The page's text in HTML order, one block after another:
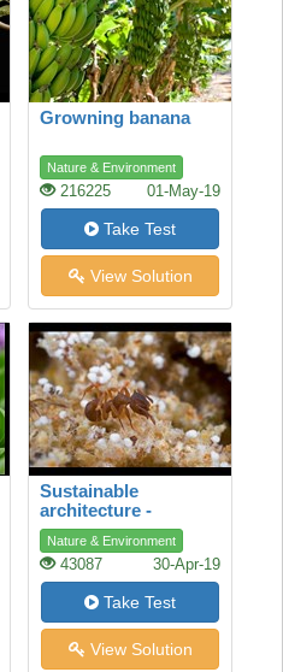
Growning banana
Nature & Environment
216225 01-May-19
Take Test
View Solution
Sustainable
architecture -
lessons from the ant
Nature & Environment
43087 30-Apr-19
Take Test
View Solution